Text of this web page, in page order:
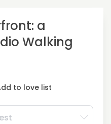
a
Walking
to love list